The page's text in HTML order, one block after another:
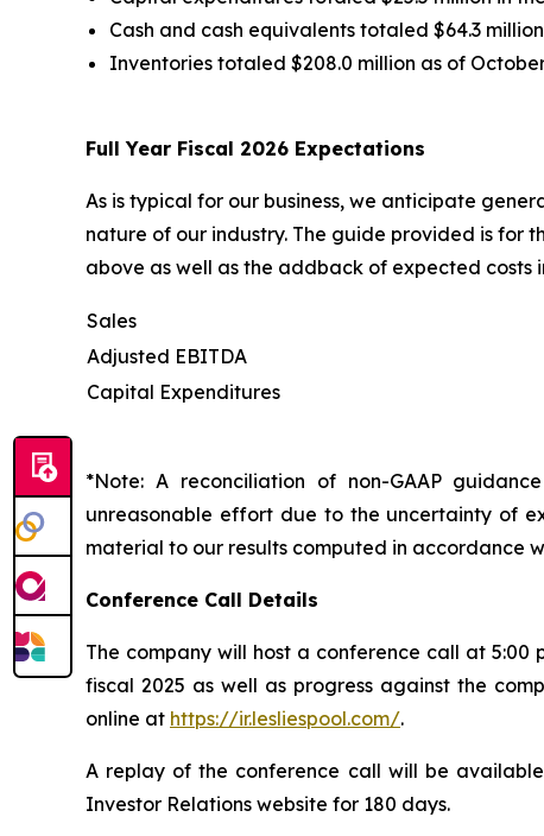
Cash and cash equivalents totaled $64.3
Inventories totaled $208.0 million as of
Full Year Fiscal 2026 Expectations
As is typical for our business, we anticipate
nature of our industry. The guide provided is for
above as well as the addback of expected costs
Sales
Adjusted EBITDA
Capital Expenditures
*Note: A reconciliation of non-GAAP
unreasonable effort due to the uncertainty of
material to our results computed in accordance
Conference Call Details
The company will host a conference call at
fiscal 2025 as well as progress against the
online at https://ir.lesliespool.com/.
A replay of the conference call will be
Investor Relations website for 180 days.